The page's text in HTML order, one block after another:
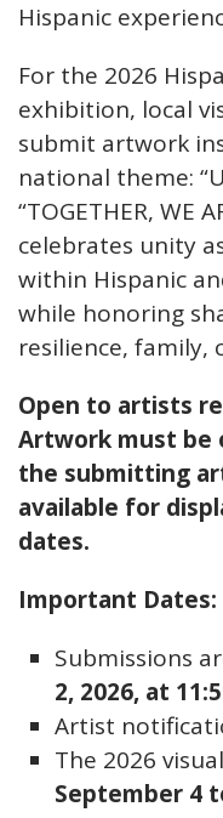
Hispanic
For the 2026
exhibition, local
submit artwork
national theme:
“TOGETHER, WE
celebrates unity
within Hispanic
while honoring
resilience, family,
Open to artists
Artwork must be
the submitting
available for
dates.
Important Dates:
Submissions
2, 2026, at
Artist
The 2026
September 4